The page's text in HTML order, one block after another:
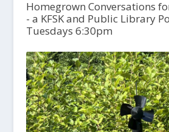
Homegrown Conversations
- a KFSK and Public Library
Tuesdays 6:30pm